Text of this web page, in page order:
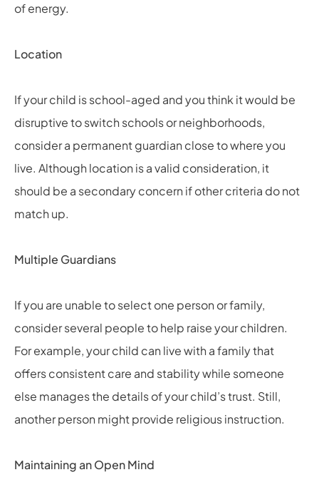
of energy.
Location
If your child is school-aged and you think it would be
disruptive to switch schools or neighborhoods,
consider a permanent guardian close to where you
live. Although location is a valid consideration, it
should be a secondary concern if other criteria do not
match up.
Multiple Guardians
If you are unable to select one person or family,
consider several people to help raise your children.
For example, your child can live with a family that
offers consistent care and stability while someone
else manages the details of your child’s trust. Still,
another person might provide religious instruction.
Maintaining an Open Mind